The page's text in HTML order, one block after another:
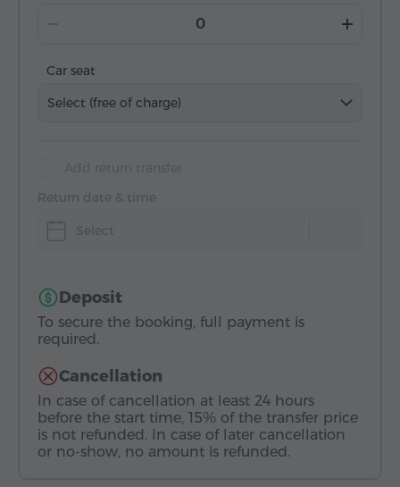
Car seat
Select (free of charge)
Return date & time
Select
Deposit
To secure the booking, full payment is
required.
Cancellation
In case of cancellation at least 24 hours
before the start time, 15% of the transfer price
is not refunded. In case of later cancellation
or no-show, no amount is refunded.